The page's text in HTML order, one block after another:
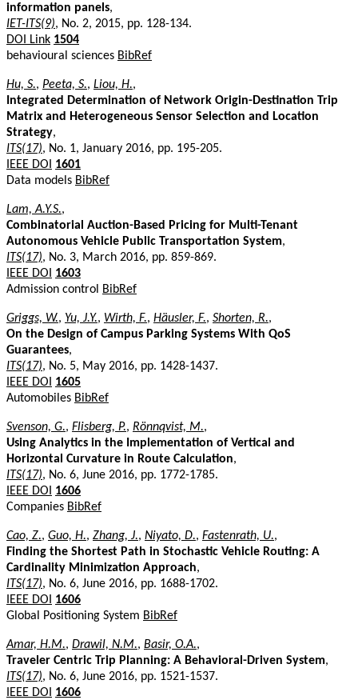
information panels,
IET-ITS(9), No. 2, 2015, pp. 128-134.
DOI Link 1504
behavioural sciences BibRef
Hu, S., Peeta, S., Liou, H.,
Integrated Determination of Network Origin-Destination Trip
Matrix and Heterogeneous Sensor Selection and Location
Strategy,
ITS(17), No. 1, January 2016, pp. 195-205.
IEEE DOI
1601
Data models BibRef
Lam, A.Y.S.,
Combinatorial Auction-Based Pricing for Multi-Tenant
Autonomous Vehicle Public Transportation System,
ITS(17), No. 3, March 2016, pp. 859-869.
IEEE DOI
1603
Admission control
BibRef
Griggs, W., Yu, J.Y., Wirth, F., Häusler, F., Shorten, R.,
On the Design of Campus Parking Systems With QoS
Guarantees,
ITS(17), No. 5, May 2016, pp. 1428-1437.
IEEE DOI
1605
Automobiles BibRef
Svenson, G., Flisberg, P., Rönnqvist, M.,
Using Analytics in the Implementation of Vertical and
Horizontal Curvature in Route Calculation,
ITS(17), No. 6, June 2016, pp. 1772-1785.
IEEE DOI
1606
Companies BibRef
Cao, Z., Guo, H., Zhang, J., Niyato, D., Fastenrath, U.,
Finding the Shortest Path in Stochastic Vehicle Routing: A
Cardinality Minimization Approach,
ITS(17), No. 6, June 2016, pp. 1688-1702.
IEEE DOI
1606
Global Positioning System BibRef
Amar, H.M., Drawil, N.M., Basir, O.A.,
Traveler Centric Trip Planning: A Behavioral-Driven System,
ITS(17), No. 6, June 2016, pp. 1521-1537.
IEEE DOI
1606